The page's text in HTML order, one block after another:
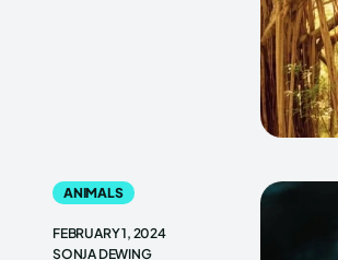
ANIMALS
FEBRUARY 1, 2024
SONJA DEWING